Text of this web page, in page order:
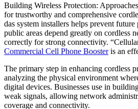
Building Wireless Protection:
for trustworthy and comprehensive
das system installers helps prevent
public areas depend greatly on cordless
correctly for strong connectivity.
Commercial Cell Phone Boosteris an
The primary step in enhancing cordless
analyzing the physical environment
digital devices. Businesses use in
weak signals, allowing network
coverage and connectivity.